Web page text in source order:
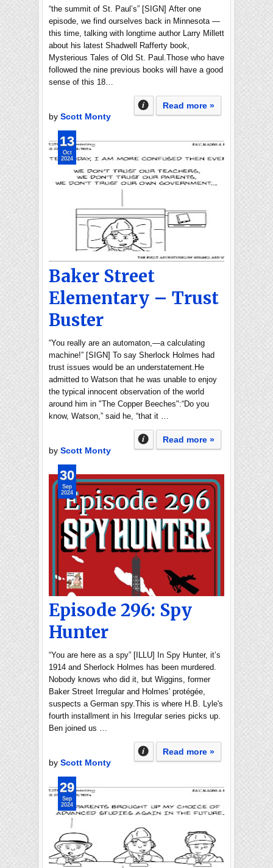
“the summit of St. Paul’s” [SIGN] After one
episode, we find ourselves back in Minnesota —
this time, talking with longtime author Larry Millett
about his latest Shadwell Rafferty book,
Mysterious Tales of Old St. Paul.Those who have
followed the nine previous books will have a good
sense of this 18…
Read more »
by Scott Monty
Baker Street
Elementary – Trust
Buster
“You really are an automaton,—a calculating
machine!” [SIGN] To say Sherlock Holmes had
trust issues would be an understatement.He
admitted to Watson that he was unable to enjoy
the typical innocent observation of the world
around him in "The Copper Beeches":“Do you
know, Watson,” said he, “that it …
Read more »
by Scott Monty
13
Oct
2024
Episode 296: Spy
Hunter
“You are here as a spy” [ILLU] In Spy Hunter, it’s
1914 and Sherlock Holmes has been murdered.
Nobody knows who did it, but Wiggins, former
Baker Street Irregular and Holmes' protégée,
suspects a German spy.This is where H.B. Lyle's
fourth installment in his Irregular series picks up.
Ben joined us …
Read more »
by Scott Monty
30
Sep
2024
29
Sep
2024